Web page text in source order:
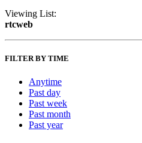
Viewing List:
rtcweb
FILTER BY TIME
Anytime
Past day
Past week
Past month
Past year